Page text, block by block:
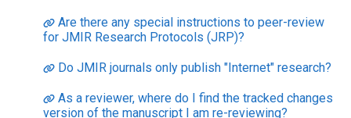
Are there any special instructions to peer-review
for JMIR Research Protocols (JRP)?
Do JMIR journals only publish "Internet" research?
As a reviewer, where do I find the tracked changes
version of the manuscript I am re-reviewing?